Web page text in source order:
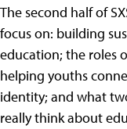
The second half of
focus on: building
education; the roles
helping youths
identity; and what
really think about